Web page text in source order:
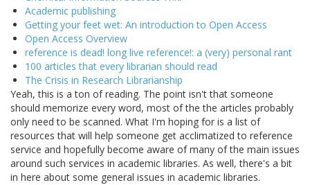
Academic publishing
Getting your feet wet: An introduction to Open Access
Open Access Overview
reference is dead! long live reference!: a (very) personal rant
100 articles that every librarian should read
The Crisis in Research Librarianship
Yeah, this is a ton of reading. The point isn't that someone
should memorize every word, most of the the articles probably
only need to be scanned. What I'm hoping for is a list of
resources that will help someone get acclimatized to reference
service and hopefully become aware of many of the main issues
around such services in academic libraries. As well, there's a bit
in here about some general issues in academic libraries.